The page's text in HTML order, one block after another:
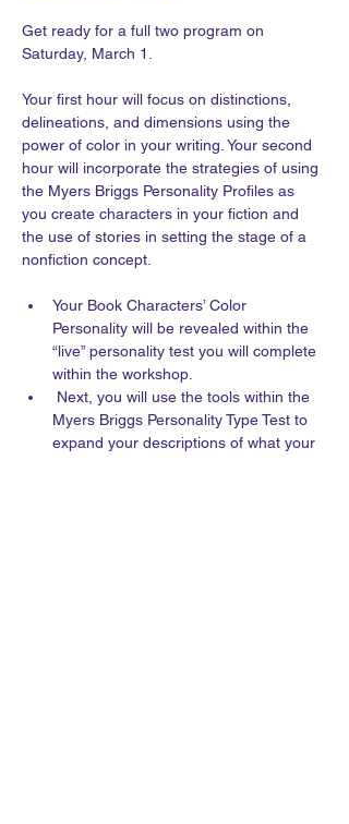
Get ready for a full two program on
Saturday, March 1.
Your first hour will focus on distinctions,
delineations, and dimensions using the
power of color in your writing. Your second
hour will incorporate the strategies of using
the Myers Briggs Personality Profiles as
you create characters in your fiction and
the use of stories in setting the stage of a
nonfiction concept.
Your Book Characters’ Color
Personality will be revealed within the
“live” personality test you will complete
within the workshop.
Next, you will use the tools within the
Myers Briggs Personality Type Test to
expand your descriptions of what your